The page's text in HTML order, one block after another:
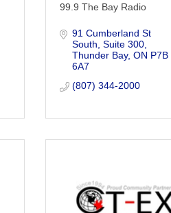
99.9 The Bay Radio
91 Cumberland St
South Suite 300
Thunder Bay ON P7B
6A7
(807) 344-2000